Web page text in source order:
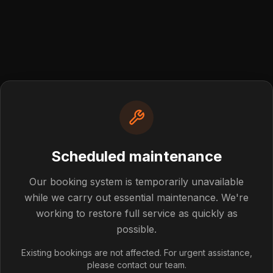
Scheduled maintenance
Our booking system is temporarily unavailable
while we carry out essential maintenance. We're
working to restore full service as quickly as
possible.
Existing bookings are not affected. For urgent assistance,
please contact our team.
not found
post you're looking for doesn't exist or has been
Back to Blog